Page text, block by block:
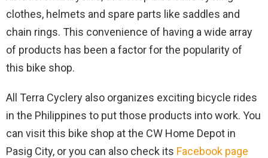
clothes, helmets and spare parts like saddles and
chain rings. This convenience of having a wide array
of products has been a factor for the popularity of
this bike shop.
All Terra Cyclery also organizes exciting bicycle rides
in the Philippines to put those products into work. You
can visit this bike shop at the CW Home Depot in
Pasig City, or you can also check its Facebook page